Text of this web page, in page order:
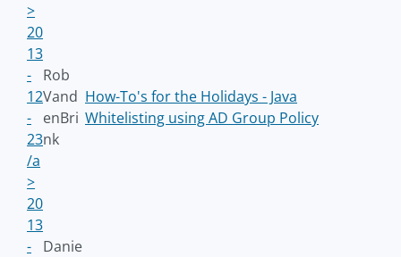
>
20
13
-
12
-
23
/a
>
Rob
Vand
enBri
nk
How-To's for the Holidays - Java
Whitelisting using AD Group Policy
20
13
-
Danie